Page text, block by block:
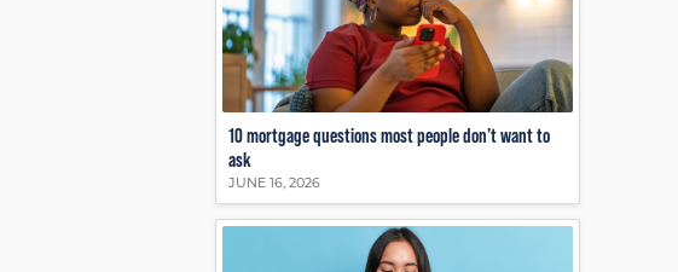
10 mortgage questions most people don’t want to
ask
JUNE 16, 2026